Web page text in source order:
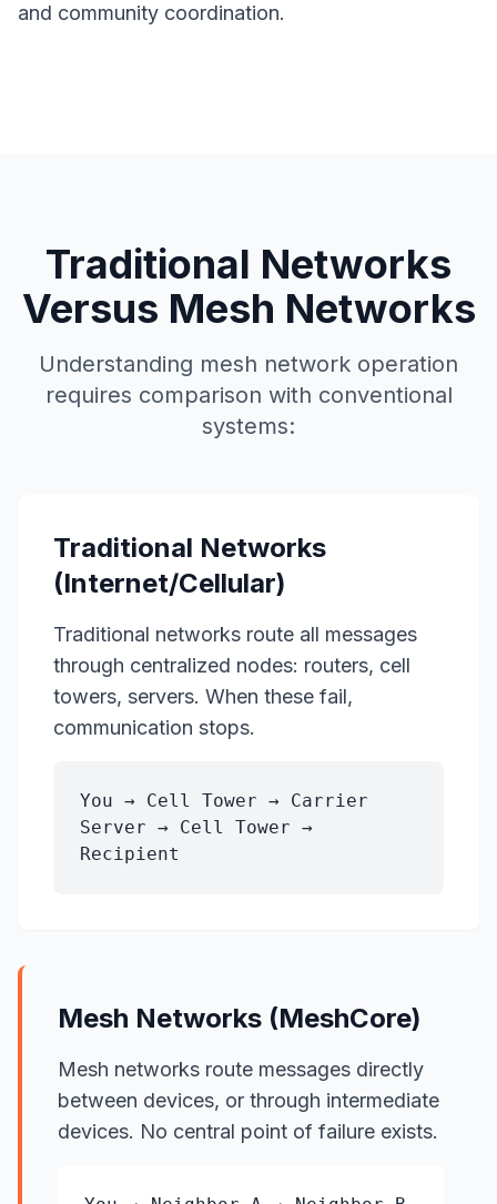
and community coordination.
Traditional Networks
Versus Mesh Networks
Understanding mesh network operation
requires comparison with conventional
systems:
Traditional Networks
(Internet/Cellular)
Traditional networks route all messages
through centralized nodes: routers, cell
towers, servers. When these fail,
communication stops.
You → Cell Tower → Carrier
Server → Cell Tower →
Recipient
Mesh Networks (MeshCore)
Mesh networks route messages directly
between devices, or through intermediate
devices. No central point of failure exists.